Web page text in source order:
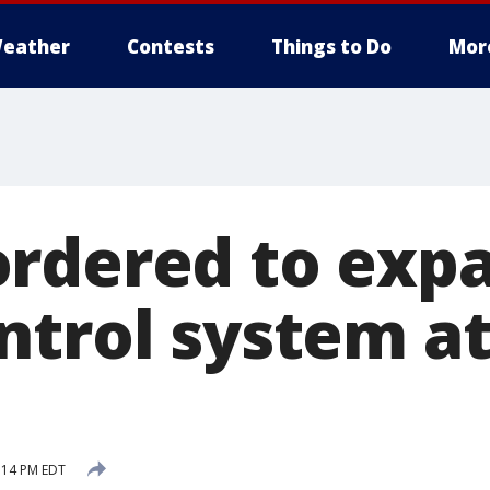
Contests Things to Do
to
system
PM EDT